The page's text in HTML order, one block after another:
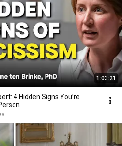
1:03:21
4 Hidden Signs You’re